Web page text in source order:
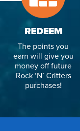
REDEEM
The points you
earn will give you
money off future
Rock ‘N’ Critters
purchases!